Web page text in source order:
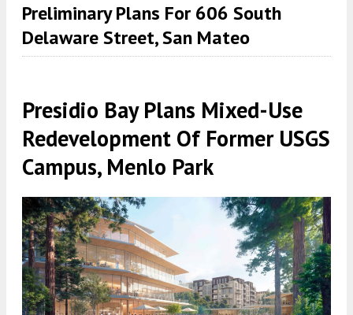
Preliminary Plans For 606 South
Delaware Street, San Mateo
Presidio Bay Plans Mixed-Use
Redevelopment Of Former USGS
Campus, Menlo Park